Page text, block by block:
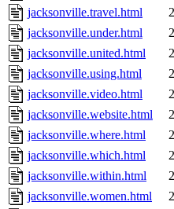
jacksonville.travel.html
jacksonville.under.html
jacksonville.united.html
jacksonville.using.html
jacksonville.video.html
jacksonville.website.html
jacksonville.where.html
jacksonville.which.html
jacksonville.within.html
jacksonville.women.html